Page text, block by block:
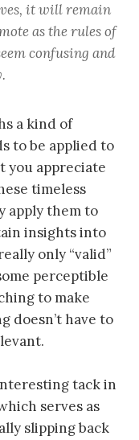
it will remain
as the rules of
confusing and
a kind of
to be applied to
you appreciate
timeless
apply them to
insights into
only “valid”
perceptible
to make
doesn’t have to
tack in
serves as
slipping back